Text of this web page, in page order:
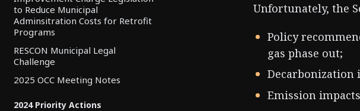
to Reduce Municipal
Adminsitration Costs for Retrofit
Programs
RESCON Municipal Legal
Challenge
2025 OCC Meeting Notes
2024 Priority Actions
Unfortunately, the
Policy
gas phase out;
Decarbonization
Emission